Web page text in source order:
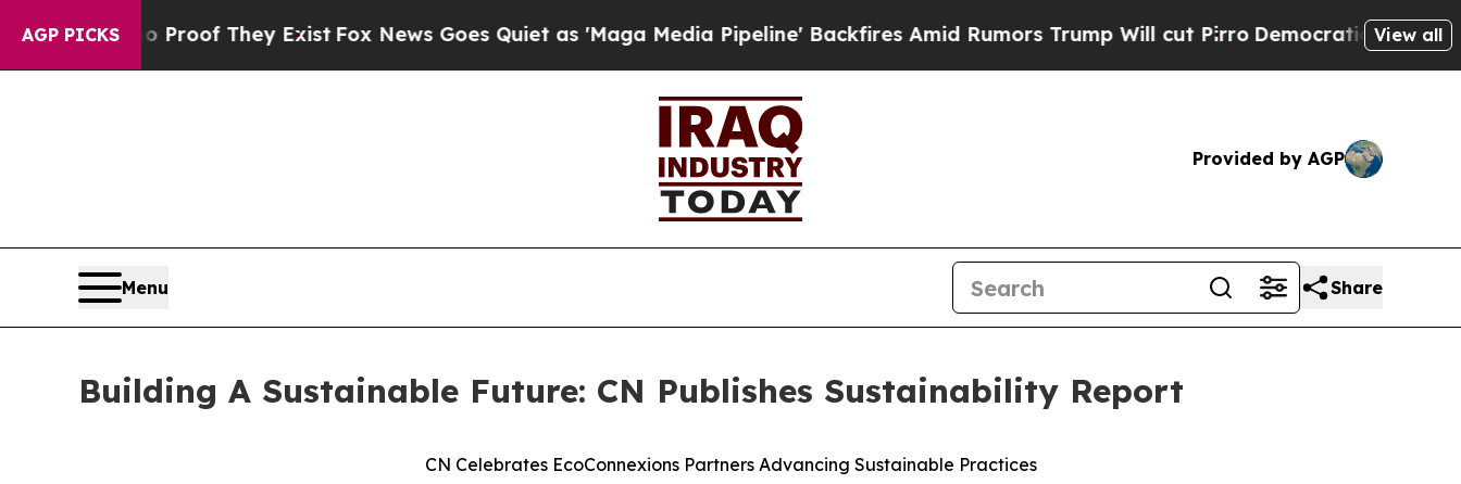
AGP PICKS
no Proof They ExistFox News Goes Quiet as 'Maga Media Pipeline' Backfires Amid Rumors Trump Will cut PirroDemocratic Socialists ofView all
Provided by AGP
Menu Share
Building A Sustainable Future: CN Publishes Sustainability Report
CN Celebrates EcoConnexions Partners Advancing Sustainable Practices